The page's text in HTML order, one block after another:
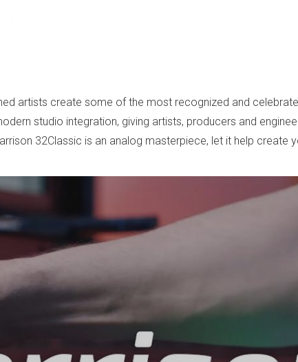
artists create some of the most recognized and
studio integration, giving artists, producers and
32Classic is an analog masterpiece, let it help create